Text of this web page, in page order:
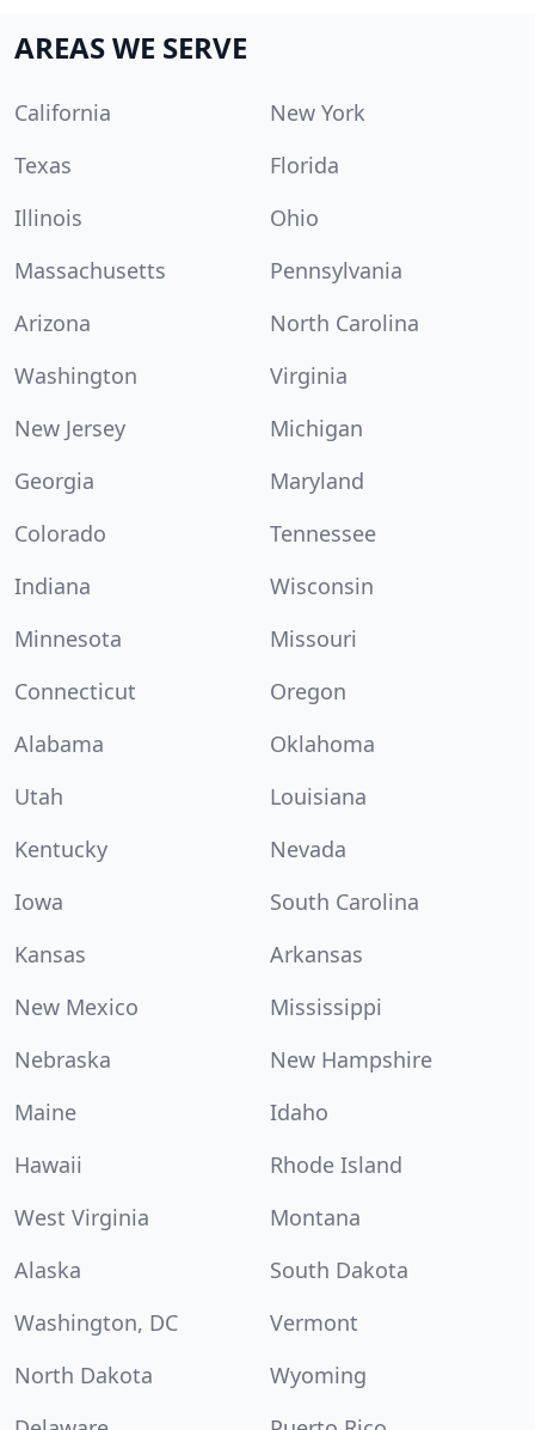
AREAS WE SERVE
California
New York
Texas
Florida
Illinois
Ohio
Massachusetts
Pennsylvania
Arizona
North Carolina
Washington
Virginia
New Jersey
Michigan
Georgia
Maryland
Colorado
Tennessee
Indiana
Wisconsin
Minnesota
Missouri
Connecticut
Oregon
Alabama
Oklahoma
Utah
Louisiana
Kentucky
Nevada
Iowa
South Carolina
Kansas
Arkansas
New Mexico
Mississippi
Nebraska
New Hampshire
Maine
Idaho
Hawaii
Rhode Island
West Virginia
Montana
Alaska
South Dakota
Washington, DC
Vermont
North Dakota
Wyoming